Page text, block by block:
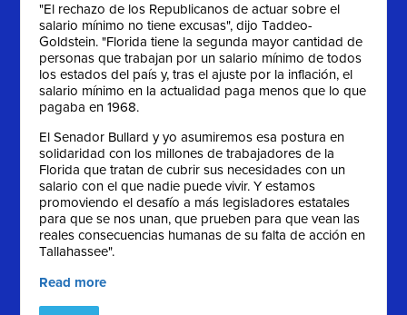
"El rechazo de los Republicanos de actuar sobre el
salario mínimo no tiene excusas", dijo Taddeo-
Goldstein. "Florida tiene la segunda mayor cantidad de
personas que trabajan por un salario mínimo de todos
los estados del país y, tras el ajuste por la inflación, el
salario mínimo en la actualidad paga menos que lo que
pagaba en 1968.
El Senador Bullard y yo asumiremos esa postura en
solidaridad con los millones de trabajadores de la
Florida que tratan de cubrir sus necesidades con un
salario con el que nadie puede vivir. Y estamos
promoviendo el desafío a más legisladores estatales
para que se nos unan, que prueben para que vean las
reales consecuencias humanas de su falta de acción en
Tallahassee".
Read more